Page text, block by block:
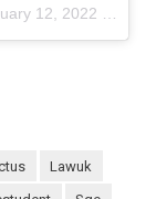
12, 2022 10:54
lawuk